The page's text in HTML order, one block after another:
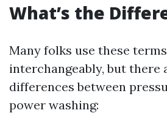
What’s the
Many folks use these terms
interchangeably, but there
differences between
power washing: